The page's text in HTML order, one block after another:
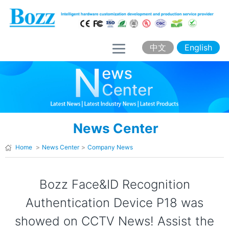
中文 English
H
o
e
o
t
News Center
Home > News Center > Company News
Bozz Face&ID Recognition
Authentication Device P18 was
showed on CCTV News! Assist the